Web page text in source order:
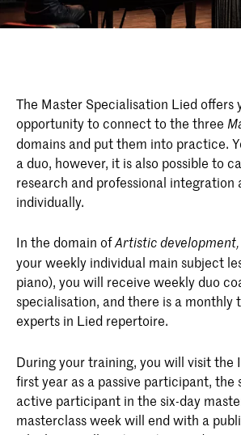
The Master Specialisation Lied offers
opportunity to connect to the three
domains and put them into practice.
a duo, however, it is also possible to
research and professional integration
individually.
In the domain ofArtistic development,
your weekly individual main subject
piano), you will receive weekly duo
specialisation, and there is a monthly
experts in Lied repertoire.
During your training, you will visit the
first year as a passive participant, the
active participant in the six-day
masterclass week will end with a